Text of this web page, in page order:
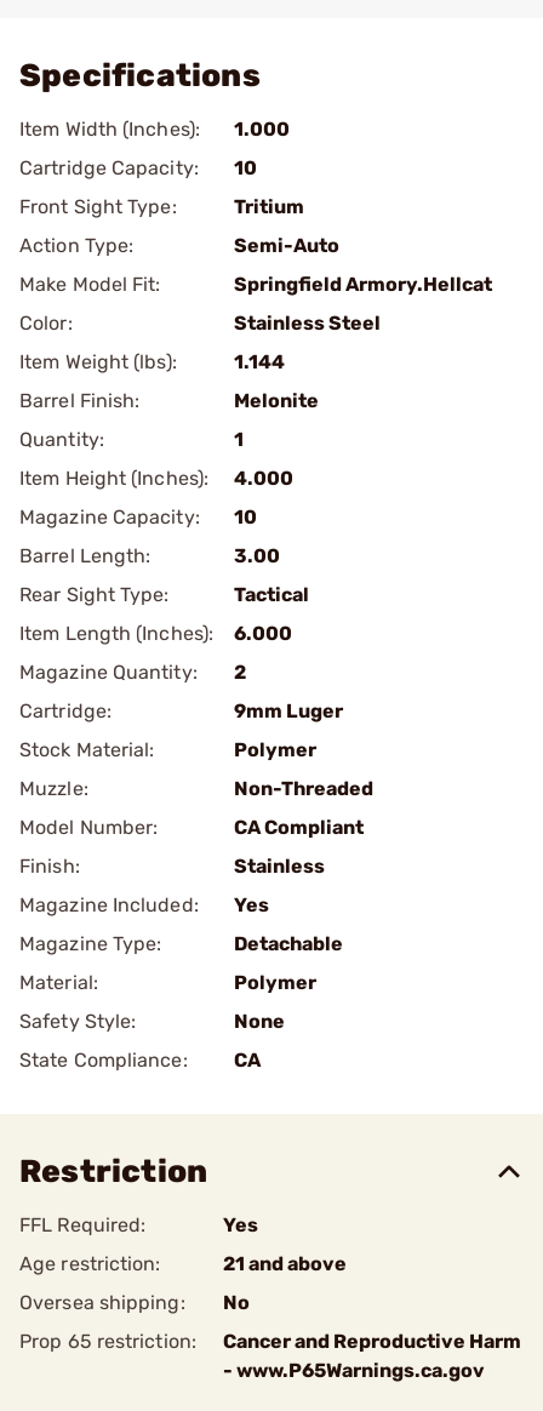
Specifications
Item Width (Inches):
1.000
Cartridge Capacity:
10
Front Sight Type:
Tritium
Action Type:
Semi-Auto
Make Model Fit:
Springfield Armory.Hellcat
Color:
Stainless Steel
Item Weight (lbs):
1.144
Barrel Finish:
Melonite
Quantity:
1
Item Height (Inches):
4.000
Magazine Capacity:
10
Barrel Length:
3.00
Rear Sight Type:
Tactical
Item Length (Inches):
6.000
Magazine Quantity:
2
Cartridge:
9mm Luger
Stock Material:
Polymer
Muzzle:
Non-Threaded
Model Number:
CA Compliant
Finish:
Stainless
Magazine Included:
Yes
Magazine Type:
Detachable
Material:
Polymer
Safety Style:
None
State Compliance:
CA
Restriction
FFL Required:
Yes
Age restriction:
21 and above
Oversea shipping:
No
Prop 65 restriction:
Cancer and Reproductive Harm
- www.P65Warnings.ca.gov